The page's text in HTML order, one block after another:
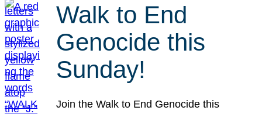
Walk to End
Genocide this
Sunday!
Join the Walk to End Genocide this